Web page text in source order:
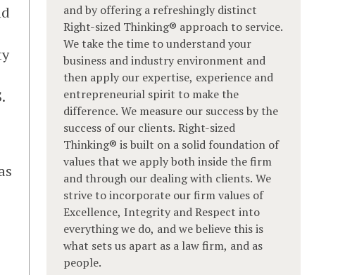
and by offering a refreshingly distinct
Right-sized Thinking® approach to service.
We take the time to understand your
business and industry environment and
then apply our expertise, experience and
entrepreneurial spirit to make the
difference. We measure our success by the
success of our clients. Right-sized
Thinking® is built on a solid foundation of
values that we apply both inside the firm
and through our dealing with clients. We
strive to incorporate our firm values of
Excellence, Integrity and Respect into
everything we do, and we believe this is
what sets us apart as a law firm, and as
people.